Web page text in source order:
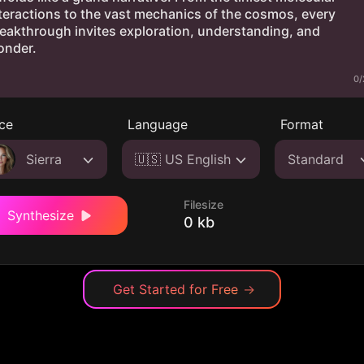
0/
Sierra
Language
🇺🇸 US English
Format
Standard
Synthesize
Filesize
0 kb
Get Started for Free →